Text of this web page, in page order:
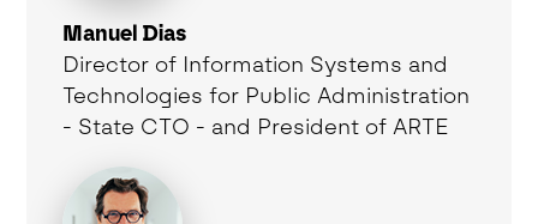
Manuel Dias
Director of Information Systems and
Technologies for Public Administration
- State CTO - and President of ARTE